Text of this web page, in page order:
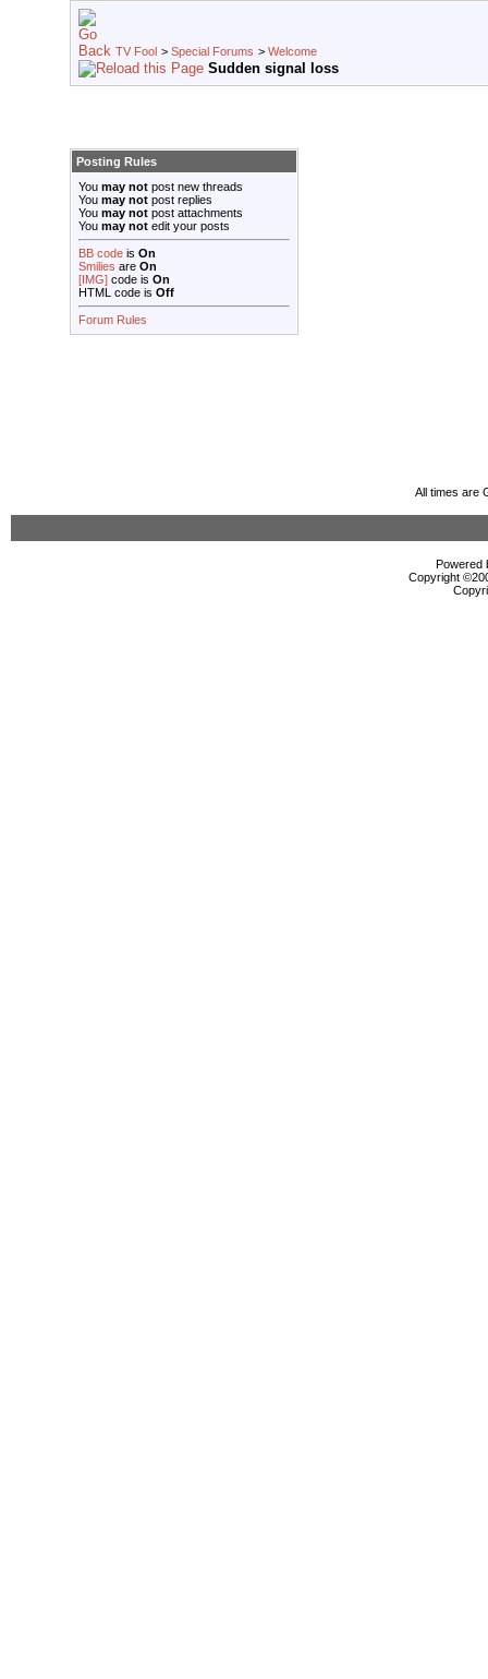
TV Fool > Special Forums > Welcome
Sudden signal loss
Posting Rules
You may not post new threads
You may not post replies
You may not post attachments
You may not edit your posts
BB code is On
Smilies are On
[IMG] code is On
HTML code is Off
Forum Rules
All times are
Powered
Copyright